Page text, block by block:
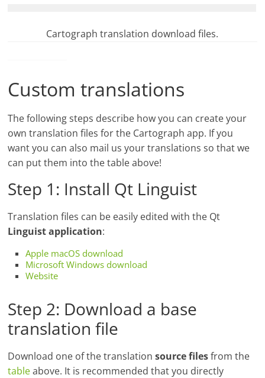
Cartograph translation download files.
Custom translations
The following steps describe how you can create your
own translation files for the Cartograph app. If you
want you can also mail us your translations so that we
can put them into the table above!
Step 1: Install Qt Linguist
Translation files can be easily edited with the Qt
Linguist application:
Apple macOS download
Microsoft Windows download
Website
Step 2: Download a base
translation file
Download one of the translationsource filesfrom the
tableabove. It is recommended that you directly